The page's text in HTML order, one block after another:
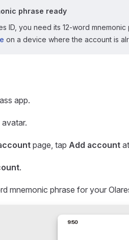
phrase ready
ID, you need its 12-word
on a device where the account is
app.
page, tap Add account
.
mnemonic phrase for your